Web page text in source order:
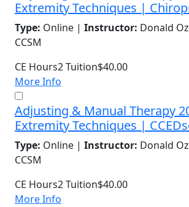
Extremity Techniques |
Type: Online | Instructor: Donald
CCSM
CE Hours2Tuition$40.00
More Info
Adjusting & Manual Therapy
Extremity Techniques |
Type: Online | Instructor: Donald
CCSM
CE Hours2Tuition$40.00
More Info